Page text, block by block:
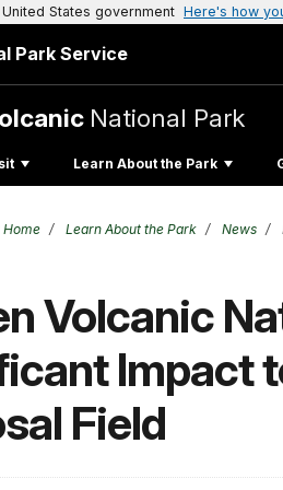
States government Here's how
Park Service
National Park
Learn About the Park
Home Learn About the Park News
Volcanic
Impact
Field